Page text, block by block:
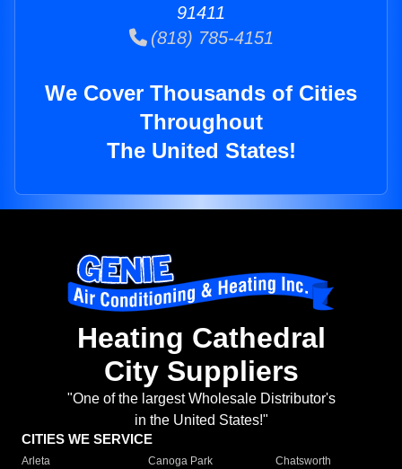
91411
(818) 785-4151
We Cover Thousands of Cities
Throughout
The United States!
Heating Cathedral
City Suppliers
"One of the largest Wholesale Distributor's
in the United States!"
CITIES WE SERVICE
Arleta Canoga Park
Chatsworth